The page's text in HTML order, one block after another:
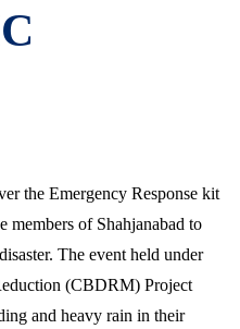
the Emergency Response kit
members of Shahjanabad to
The event held under
(CBDRM) Project
and heavy rain in their